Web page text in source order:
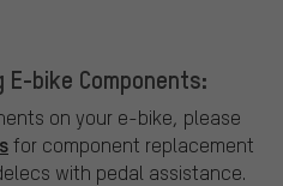
E-bike Components:
on your e-bike, please
for component replacement
with pedal assistance.